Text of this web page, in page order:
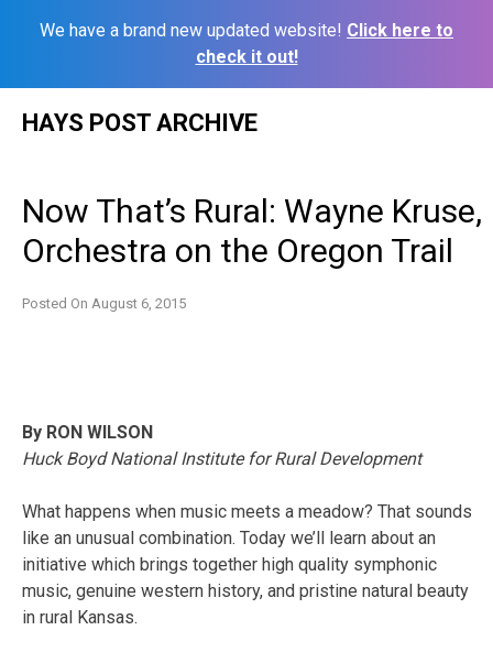
We have a brand new updated website! Click here to
check it out!
HAYS POST ARCHIVE
Now That’s Rural: Wayne Kruse,
Orchestra on the Oregon Trail
Posted On August 6, 2015
By RON WILSON
Huck Boyd National Institute for Rural Development
What happens when music meets a meadow? That sounds
like an unusual combination. Today we’ll learn about an
initiative which brings together high quality symphonic
music, genuine western history, and pristine natural beauty
in rural Kansas.